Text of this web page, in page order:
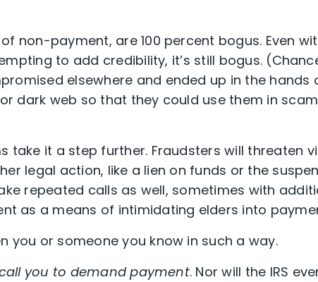
non-payment, are 100 percent bogus. Even
to add credibility, it’s still bogus.
elsewhere and ended up in the hands
dark web so that they could use them in
take it a step further. Fraudsters will threaten
legal action, like a lien on funds or the
repeated calls as well, sometimes with
as a means of intimidating elders into
you or someone you know in such a way.
call you to demand payment. Nor will the IRS